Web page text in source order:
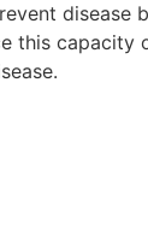
disease
this capacity